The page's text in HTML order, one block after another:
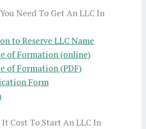
Need To Get An LLC In
to Reserve LLC Name
of Formation (online)
of Formation (PDF)
Form
Cost To Start An LLC In